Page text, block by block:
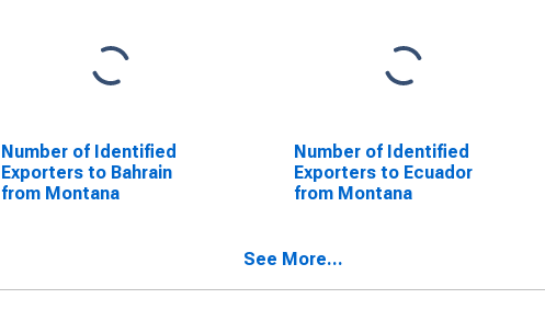
Number of Identified
Exporters to Bahrain
from Montana
Number of Identified
Exporters to Ecuador
from Montana
See More...